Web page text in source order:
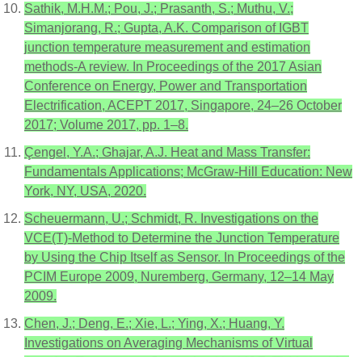
Sathik, M.H.M.; Pou, J.; Prasanth, S.; Muthu, V.;
Simanjorang, R.; Gupta, A.K. Comparison of IGBT
junction temperature measurement and estimation
methods-A review. In Proceedings of the 2017 Asian
Conference on Energy, Power and Transportation
Electrification, ACEPT 2017, Singapore, 24–26 October
2017; Volume 2017, pp. 1–8.
Çengel, Y.A.; Ghajar, A.J. Heat and Mass Transfer:
Fundamentals Applications; McGraw-Hill Education: New
York, NY, USA, 2020.
Scheuermann, U.; Schmidt, R. Investigations on the
VCE(T)-Method to Determine the Junction Temperature
by Using the Chip Itself as Sensor. In Proceedings of the
PCIM Europe 2009, Nuremberg, Germany, 12–14 May
2009.
Chen, J.; Deng, E.; Xie, L.; Ying, X.; Huang, Y.
Investigations on Averaging Mechanisms of Virtual